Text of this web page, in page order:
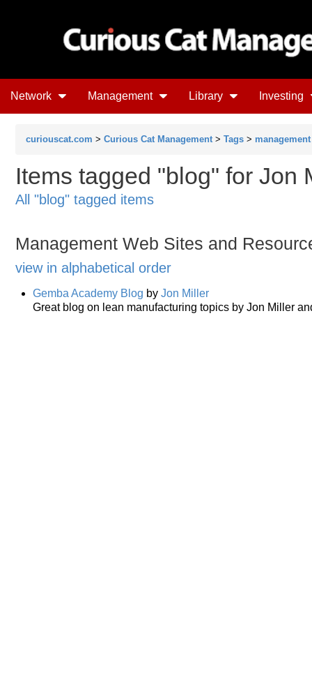
Network Management Library Investing
curiouscat.com > Curious Cat Management > Tags >
Items tagged "blog" for Jon
All "blog" tagged items
Management Web Sites and
view in alphabetical order
Gemba Academy Blog by Jon Miller
Great blog on lean manufacturing topics by Jon Miller